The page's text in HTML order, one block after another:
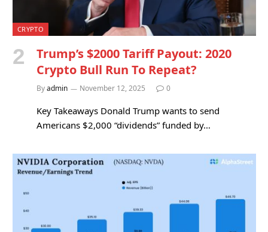
CRYPTO
Trump’s $2000 Tariff Payout: 2020
Crypto Bull Run To Repeat?
Byadmin November 12, 2025 0
Key Takeaways Donald Trump wants to send
Americans $2,000 “dividends” funded by…